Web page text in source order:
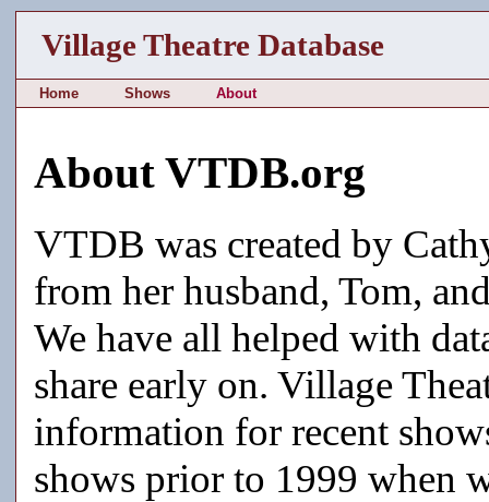
Village Theatre Database
Home Shows About
About VTDB.org
VTDB was created by
from her husband, Tom,
We have all helped with
share early on. Village
information for recent
shows prior to 1999 when